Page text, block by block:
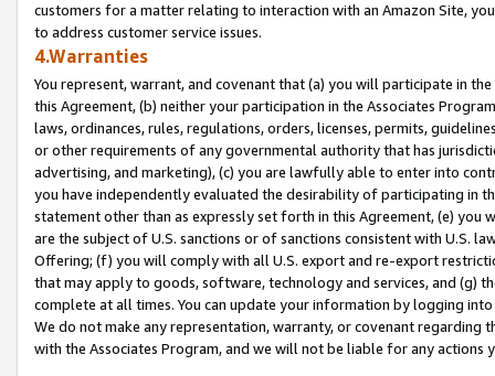
customers for a matter relating to interaction with an Amazon Site,
to address customer service issues.
4.Warranties
You represent, warrant, and covenant that (a) you will participate in
this Agreement, (b) neither your participation in the Associates
laws, ordinances, rules, regulations, orders, licenses, permits,
or other requirements of any governmental authority that has
advertising, and marketing), (c) you are lawfully able to enter into
you have independently evaluated the desirability of participating in
statement other than as expressly set forth in this Agreement, (e)
are the subject of U.S. sanctions or of sanctions consistent with U.S.
Offering; (f) you will comply with all U.S. export and re-export
that may apply to goods, software, technology and services, and (g)
complete at all times. You can update your information by logging
We do not make any representation, warranty, or covenant regarding
with the Associates Program, and we will not be liable for any actions